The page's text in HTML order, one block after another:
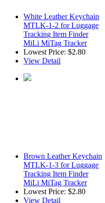
White Leather Keychain
MTLK-1-2 for Luggage
Tracking Item Finder
MiLi MiTag Tracker
Lowest Price: $2.80
View Detail
Brown Leather Keychain
MTLK-1-3 for Luggage
Tracking Item Finder
MiLi MiTag Tracker
Lowest Price: $2.80
View Detail